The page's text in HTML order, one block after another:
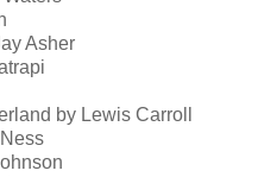
Asher
by Lewis Carroll